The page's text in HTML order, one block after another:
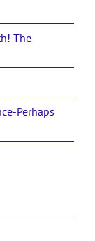
The
Perhaps